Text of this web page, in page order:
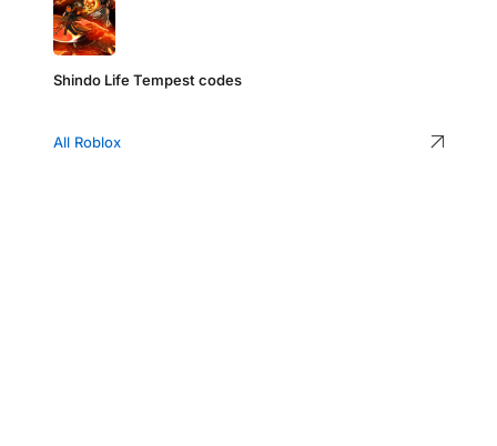
Shindo Life Tempest codes
All Roblox